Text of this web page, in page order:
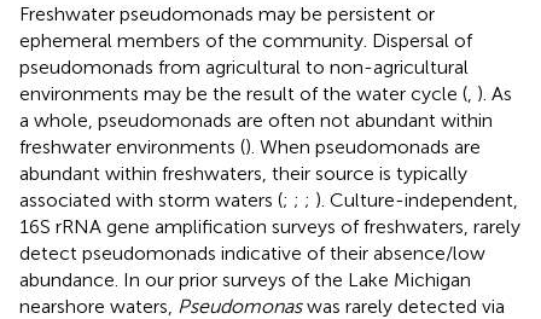
Freshwater pseudomonads may be persistent or
ephemeral members of the community. Dispersal of
pseudomonads from agricultural to non-agricultural
environments may be the result of the water cycle ( ). As
a whole, pseudomonads are often not abundant within
freshwater environments (). When pseudomonads are
abundant within freshwaters, their source is typically
associated with storm waters (; ; ; ). Culture-independent,
16S rRNA gene amplification surveys of freshwaters, rarely
detect pseudomonads indicative of their absence/low
abundance. In our prior surveys of the Lake Michigan
nearshore waters, Pseudomonaswas rarely detected via